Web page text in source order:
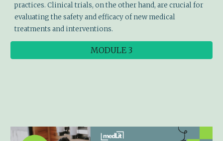
practices. Clinical trials, on the other hand, are crucial for
evaluating the safety and efficacy of new medical
treatments and interventions.
MODULE 3